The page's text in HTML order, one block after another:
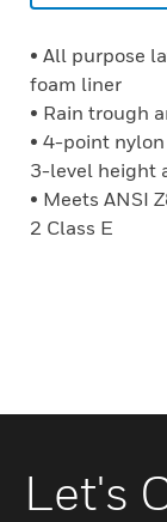
• All purpose
foam liner
• Rain trough
• 4-point
3-level height
• Meets ANSI
2 Class E
Let's